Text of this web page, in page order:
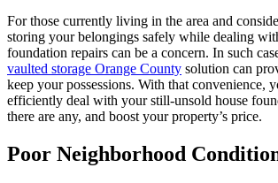
For those currently living in the area and
storing your belongings safely while dealing
foundation repairs can be a concern. In such
vaulted storage Orange County solution can
keep your possessions. With that convenience,
efficiently deal with your still-unsold house
there are any, and boost your property’s price.
Poor Neighborhood